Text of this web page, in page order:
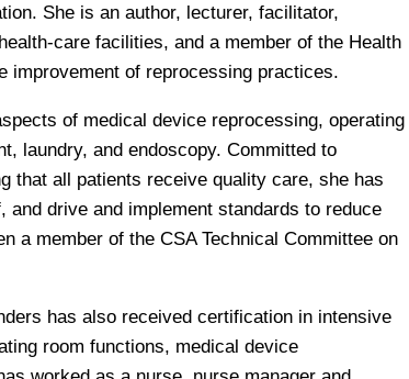
She is an author, lecturer, facilitator,
care facilities, and a member of the Health
improvement of reprocessing practices.
of medical device reprocessing, operating
laundry, and endoscopy. Committed to
that all patients receive quality care, she has
drive and implement standards to reduce
a member of the CSA Technical Committee on
has also received certification in intensive
room functions, medical device